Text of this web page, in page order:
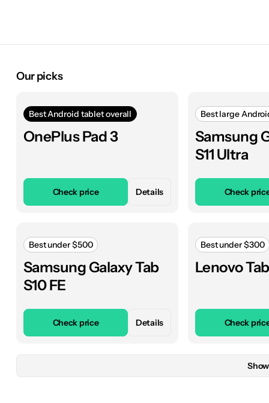
Our picks
OnePlus Pad 3
Best Android tablet overall
Check price Details
Samsung
S11 Ultra
Best large
Check
Samsung Galaxy Tab
S10 FE
Best under $500
Check price Details
Lenovo
Best under $300
Check